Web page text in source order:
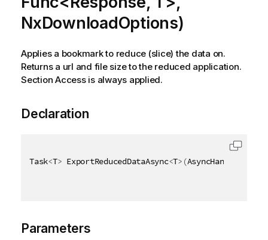
NxDownloadOptions)
Applies a bookmark to reduce (slice) the data on.
Returns a url and file size to the reduced application.
Section Access is always applied.
Declaration
Task<T> ExportReducedDataAsync<T> (AsyncHandle
Parameters